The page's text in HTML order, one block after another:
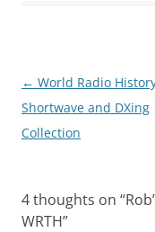
Post
navigation
← World Radio
Shortwave and DXing
Collection
4 thoughts on “
WRTH”